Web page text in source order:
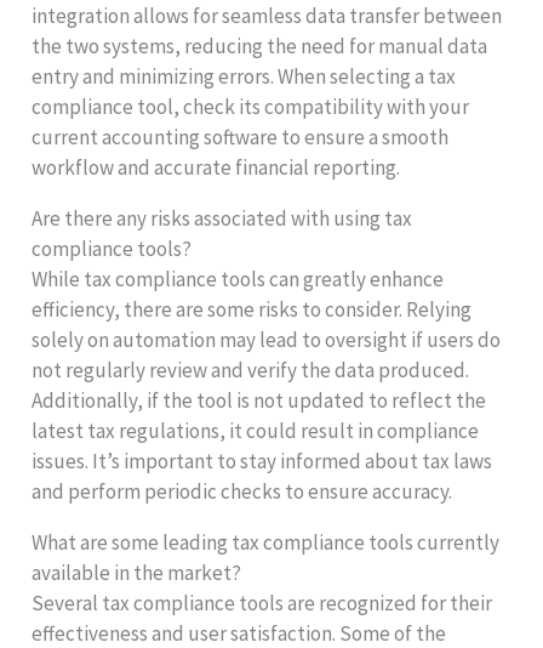
integration allows for seamless data transfer between
the two systems, reducing the need for manual data
entry and minimizing errors. When selecting a tax
compliance tool, check its compatibility with your
current accounting software to ensure a smooth
workflow and accurate financial reporting.
Are there any risks associated with using tax
compliance tools?
While tax compliance tools can greatly enhance
efficiency, there are some risks to consider. Relying
solely on automation may lead to oversight if users do
not regularly review and verify the data produced.
Additionally, if the tool is not updated to reflect the
latest tax regulations, it could result in compliance
issues. It’s important to stay informed about tax laws
and perform periodic checks to ensure accuracy.
What are some leading tax compliance tools currently
available in the market?
Several tax compliance tools are recognized for their
effectiveness and user satisfaction. Some of the